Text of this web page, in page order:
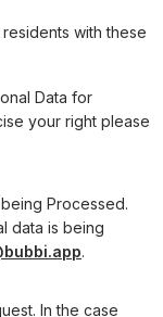
with these
Data for
your right please
Processed.
data is being
.
In the case